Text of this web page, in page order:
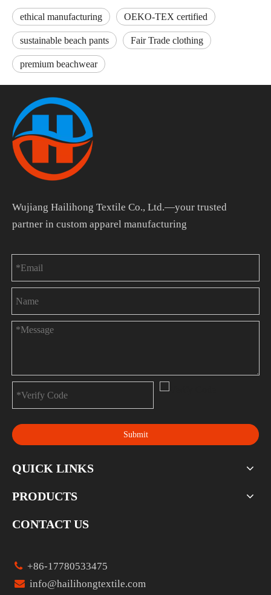
ethical manufacturing OEKO-TEX certified
sustainable beach pants Fair Trade clothing
premium beachwear
Wujiang Hailihong Textile Co., Ltd.—your trusted
partner in custom apparel manufacturing
Submit
QUICK LINKS
PRODUCTS
CONTACT US
 +86-17780533475
 info@hailihongtextile.com